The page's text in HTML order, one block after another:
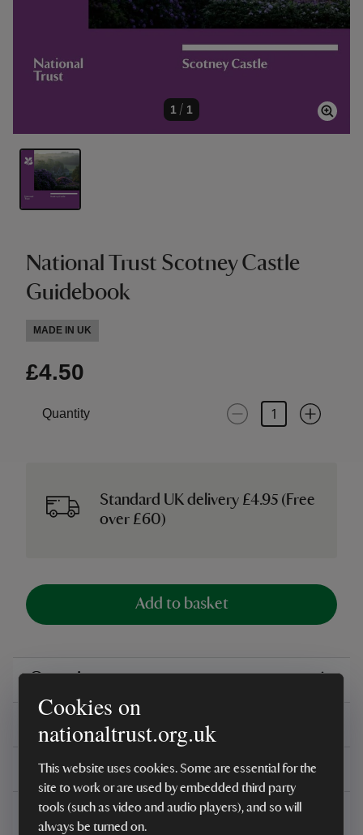
Cookies on
nationaltrust.org.uk
This website uses cookies. Some are essential for the
site to work or are used by embedded third party
tools (such as video and audio players), and so will
always be turned on.
1 / 1
National Trust Scotney Castle
Guidebook
MADE IN UK
£4.50
Quantity
Standard UK delivery £4.95 (Free
over £60)
Add to basket
Overview
Reviews
You might also be interested in
Delivery, installations & returns